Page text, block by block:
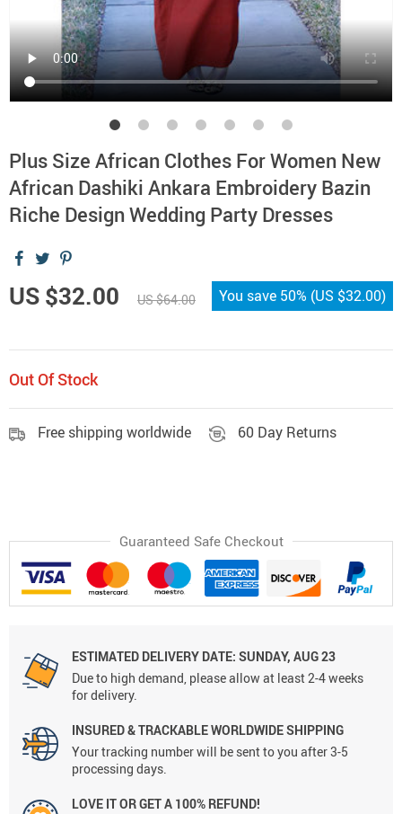
Plus Size African Clothes For Women New
African Dashiki Ankara Embroidery Bazin
Riche Design Wedding Party Dresses
US $32.00 US $64.00 You save 50% (US $32.00)
Out Of Stock
Free shipping worldwide 60 Day Returns
Guaranteed Safe Checkout
ESTIMATED DELIVERY DATE: SUNDAY, AUG 23
Due to high demand, please allow at least 2-4 weeks
for delivery.
INSURED & TRACKABLE WORLDWIDE SHIPPING
Your tracking number will be sent to you after 3-5
processing days.
LOVE IT OR GET A 100% REFUND!